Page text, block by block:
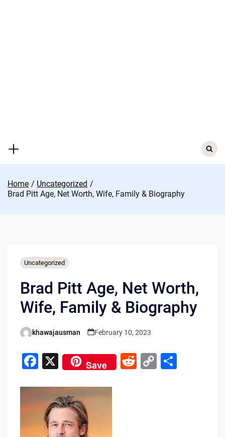
Search
for:
Home
Uncategorized
Brad Pitt Age, Net Worth, Wife, Family & Biography
Uncategorized
Brad Pitt Age, Net Worth,
Wife, Family & Biography
Posted
khawajausman February 10, 2023
F
c
e
b
X Save
R C S